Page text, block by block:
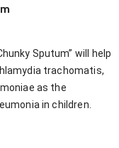
Sputum” will help
trachomatis,
as the
in children.